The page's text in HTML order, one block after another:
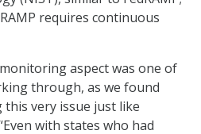
requires continuous
aspect was one of
through, as we found
very issue just like
with states who had